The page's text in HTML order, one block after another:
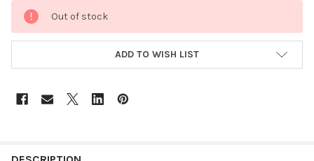
CURRENT
STOCK:
Out of stock
ADD TO WISH LIST